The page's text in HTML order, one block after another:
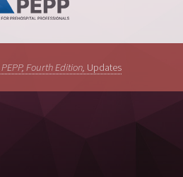
PEPP, Fourth Edition, Updates